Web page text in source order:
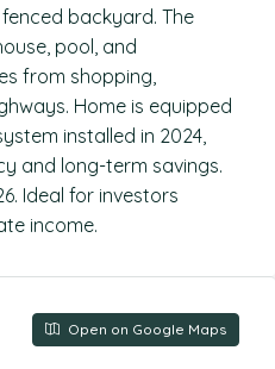
backyard. The
pool, and
from shopping,
Home is equipped
installed in 2024,
and long-term savings.
Ideal for investors
income.
Open on Google Maps